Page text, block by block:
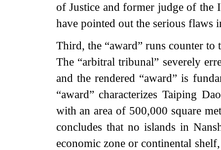
of Justice and former judge of the
have pointed out the serious flaws
Third, the “award” runs counter to
The “arbitral tribunal” severely
and the rendered “award” is
“award” characterizes Taiping
with an area of 500,000 square
concludes that no islands in
economic zone or continental